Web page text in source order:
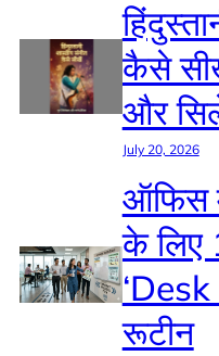
कैसे
और
July 20, 2026
ऑफिस
के लिए
रूटीन